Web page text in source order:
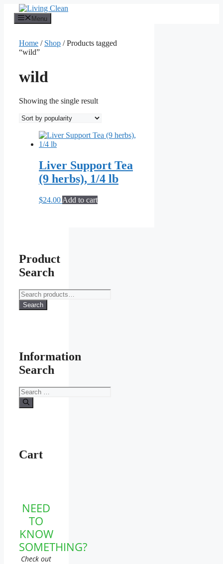
content
Menu
Home / Shop / Products tagged
“wild”
wild
Showing the single result
Liver Support Tea
(9 herbs), 1/4 lb
$24.00 Add to cart
Product
Search
Search
for:
Search
Information
Search
Search
for:
Cart
NEED
TO
KNOW
SOMETHING?
Check out